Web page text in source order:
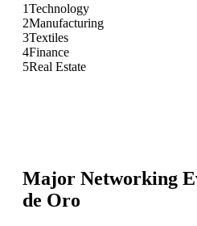
1Technology
2Manufacturing
3Textiles
4Finance
5Real Estate
Major Networking
de Oro